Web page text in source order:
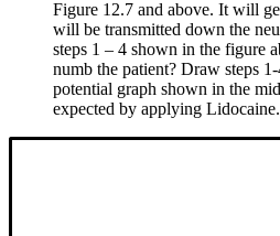
Figure 12.7 and above. It will
will be transmitted down the
steps 1 – 4 shown in the figure
numb the patient? Draw steps
potential graph shown in the
expected by applying Lidocaine.